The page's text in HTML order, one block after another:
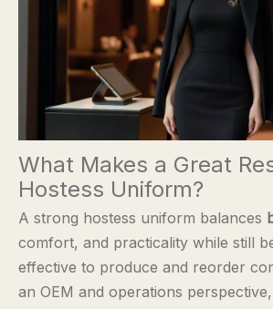
What Makes a Great
Hostess Uniform?
A strong hostess uniform balances
comfort, and practicality while still
effective to produce and reorder
an OEM and operations